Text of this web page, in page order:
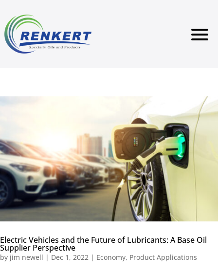
Electric Vehicles and the Future of Lubricants: A Base Oil
Supplier Perspective
by jim newell | Dec 1, 2022 | Economy, Product Applications